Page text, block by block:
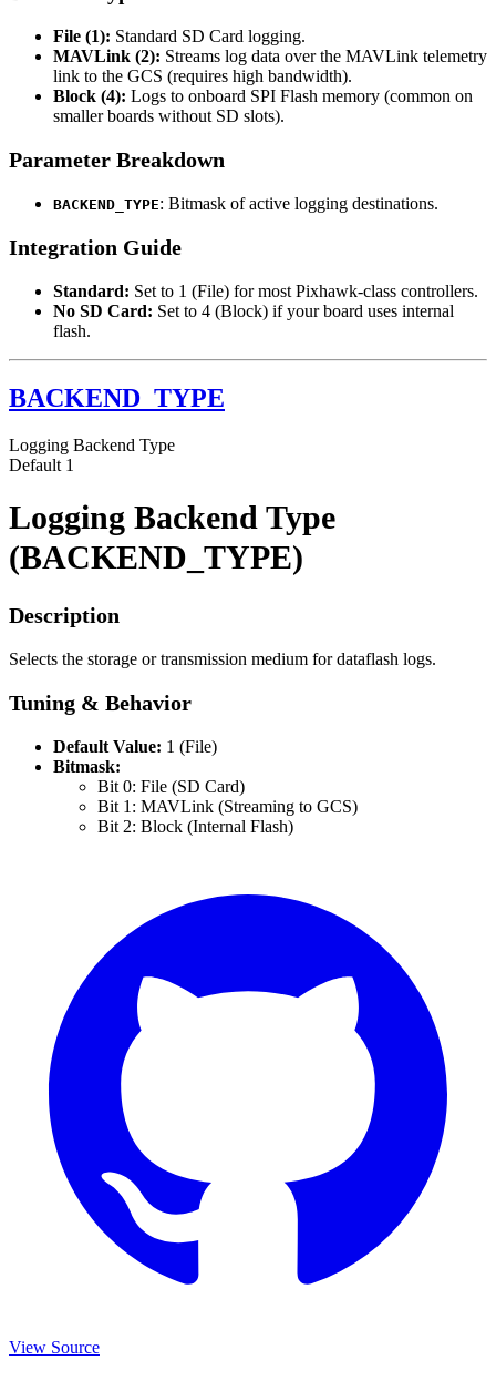
File (1): Standard SD Card logging.
MAVLink (2): Streams log data over the MAVLink telemetry
link to the GCS (requires high bandwidth).
Block (4): Logs to onboard SPI Flash memory (common on
smaller boards without SD slots).
Parameter Breakdown
BACKEND_TYPE: Bitmask of active logging destinations.
Integration Guide
Standard: Set to 1 (File) for most Pixhawk-class controllers.
No SD Card: Set to 4 (Block) if your board uses internal
flash.
BACKEND_TYPE
Logging Backend Type
Default 1
Logging Backend Type
(BACKEND_TYPE)
Description
Selects the storage or transmission medium for dataflash logs.
Tuning & Behavior
Default Value: 1 (File)
Bitmask:
Bit 0: File (SD Card)
Bit 1: MAVLink (Streaming to GCS)
Bit 2: Block (Internal Flash)
View Source